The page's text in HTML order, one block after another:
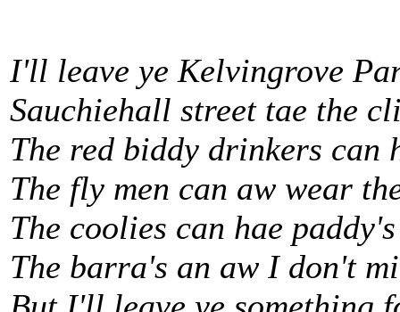
I'll leave ye Kelvingrove
Sauchiehall street tae the
The red biddy drinkers can
The fly men can aw wear
The coolies can hae
The barra's an aw I don't